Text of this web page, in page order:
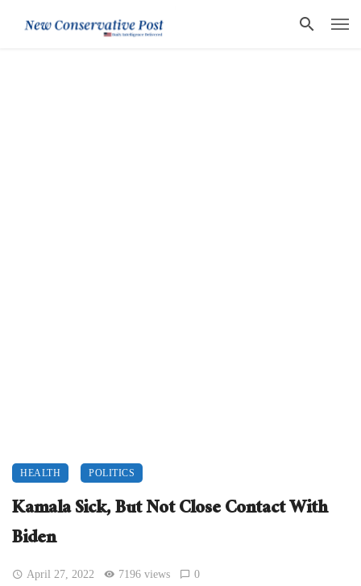
HEALTH POLITICS
Kamala Sick, But Not Close Contact With
Biden
April 27, 2022 7196 views 0